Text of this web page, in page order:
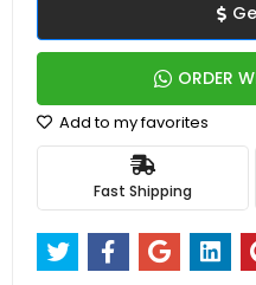
ORDER
Add to my favorites
Fast Shipping